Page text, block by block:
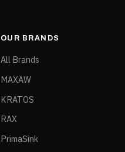
OUR BRANDS
All Brands
MAXAW
KRATOS
RAX
PrimaSink